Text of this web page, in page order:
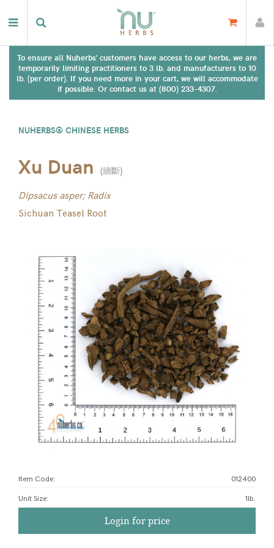
To ensure all Nuherbs' customers have access to our herbs, we are
temporarily limiting practitioners to 3 lb. and manufacturers to 10
lb. (per order). If you need more in your cart, we will accommodate
if possible. Or contact us at (800) 233-4307.
NUHERBS® CHINESE HERBS
Xu Duan (續斷)
Dipsacus asper; Radix
Sichuan Teasel Root
Item Code: 012400
Unit Size: 1lb.
Login for price